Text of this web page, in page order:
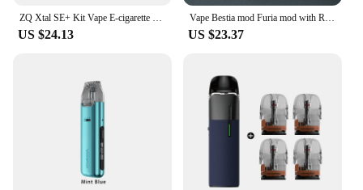
ZQ Xtal SE+ Kit Vape E-cigarette Pod System Vapes Mod 1.8ml Tank 0.8ohm Mesh Electronic Cigarettes E Wape Smoke Vaporizer
US $24.13
Vape Bestia mod Furia mod with Rebuilding qp kali v2 rda Mechanical mod kit fit for 18650/20700/21700/ battery mod
US $23.37